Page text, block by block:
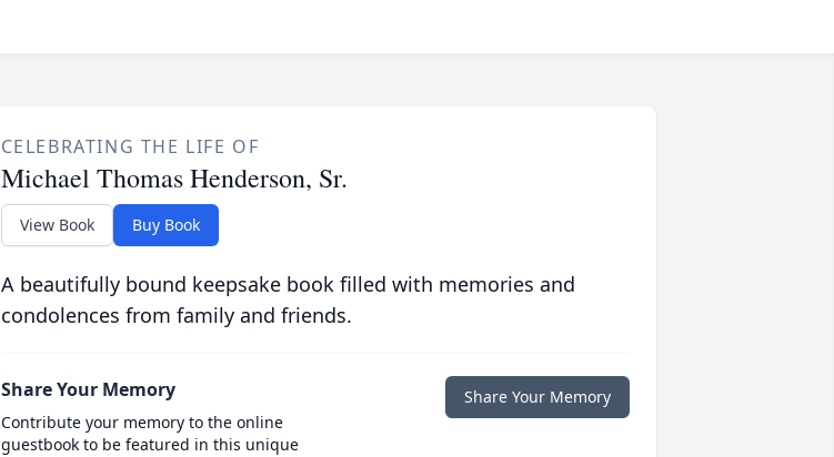
CELEBRATING THE LIFE OF
Michael Thomas Henderson, Sr.
View Book Buy Book
A beautifully bound keepsake book filled with memories and
condolences from family and friends.
Share Your Memory
Contribute your memory to the online
guestbook to be featured in this unique
Share Your Memory